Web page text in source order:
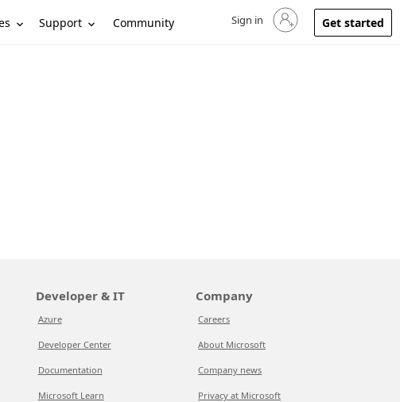
Support Community Sign in to your account
Sign in Get started
Developer & IT
Azure
Developer Center
Documentation
Microsoft Learn
Company
Careers
About Microsoft
Company news
Privacy at Microsoft